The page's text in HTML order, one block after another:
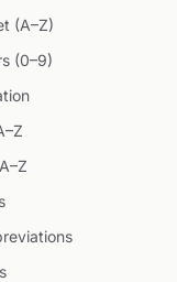
(A–Z)
(0–9)